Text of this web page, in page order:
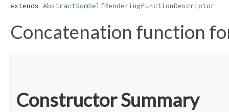
extends AbstractSqmSelfRenderingFunctionDescriptor
Concatenation function
Constructor Summary